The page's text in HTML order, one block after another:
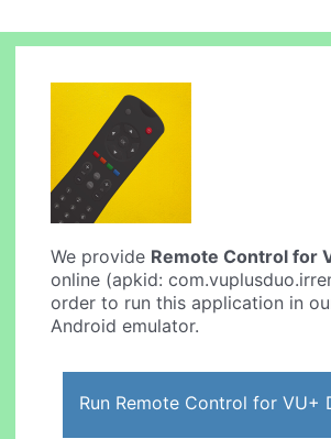
We provide Remote Control for
online (apkid:
order to run this application in
Android emulator.
Run Remote Control for VU+